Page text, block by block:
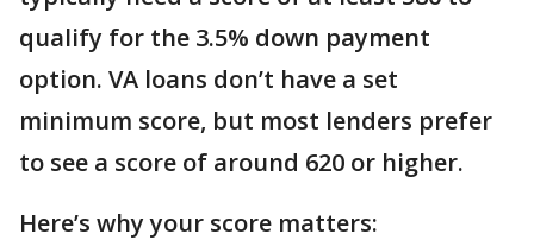
qualify for the 3.5% down payment
option. VA loans don’t have a set
minimum score, but most lenders prefer
to see a score of around 620 or higher.
Here’s why your score matters: